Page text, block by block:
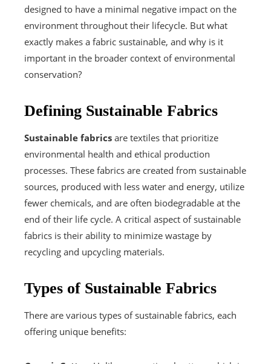
designed to have a minimal negative impact on the
environment throughout their lifecycle. But what
exactly makes a fabric sustainable, and why is it
important in the broader context of environmental
conservation?
Defining Sustainable Fabrics
Sustainable fabrics are textiles that prioritize
environmental health and ethical production
processes. These fabrics are created from sustainable
sources, produced with less water and energy, utilize
fewer chemicals, and are often biodegradable at the
end of their life cycle. A critical aspect of sustainable
fabrics is their ability to minimize wastage by
recycling and upcycling materials.
Types of Sustainable Fabrics
There are various types of sustainable fabrics, each
offering unique benefits: